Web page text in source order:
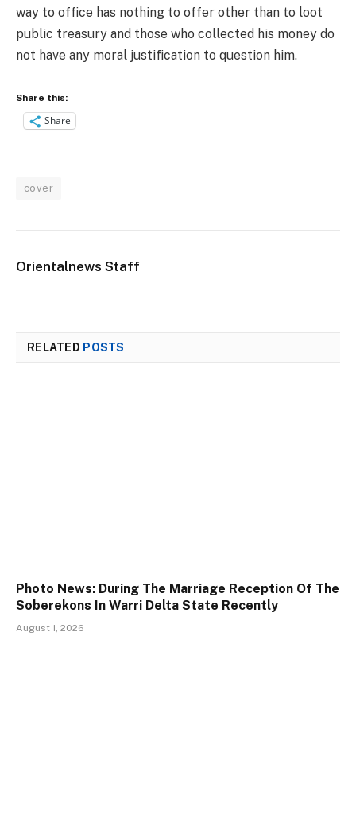
way to office has nothing to offer other than to loot
public treasury and those who collected his money do
not have any moral justification to question him.
Share this:
Share
cover
Orientalnews Staff
RELATED POSTS
Photo News: During The Marriage Reception Of The
Soberekons In Warri Delta State Recently
August 1, 2026